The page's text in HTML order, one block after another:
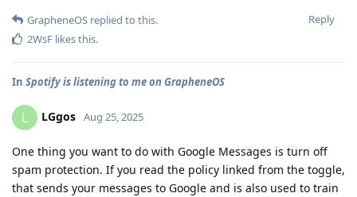
Reply
GrapheneOS replied to this.
2WsF likes this.
In Spotify is listening to me on GrapheneOS
L LGgos Aug 25, 2025
One thing you want to do with Google Messages is turn off
spam protection. If you read the policy linked from the toggle,
that sends your messages to Google and is also used to train